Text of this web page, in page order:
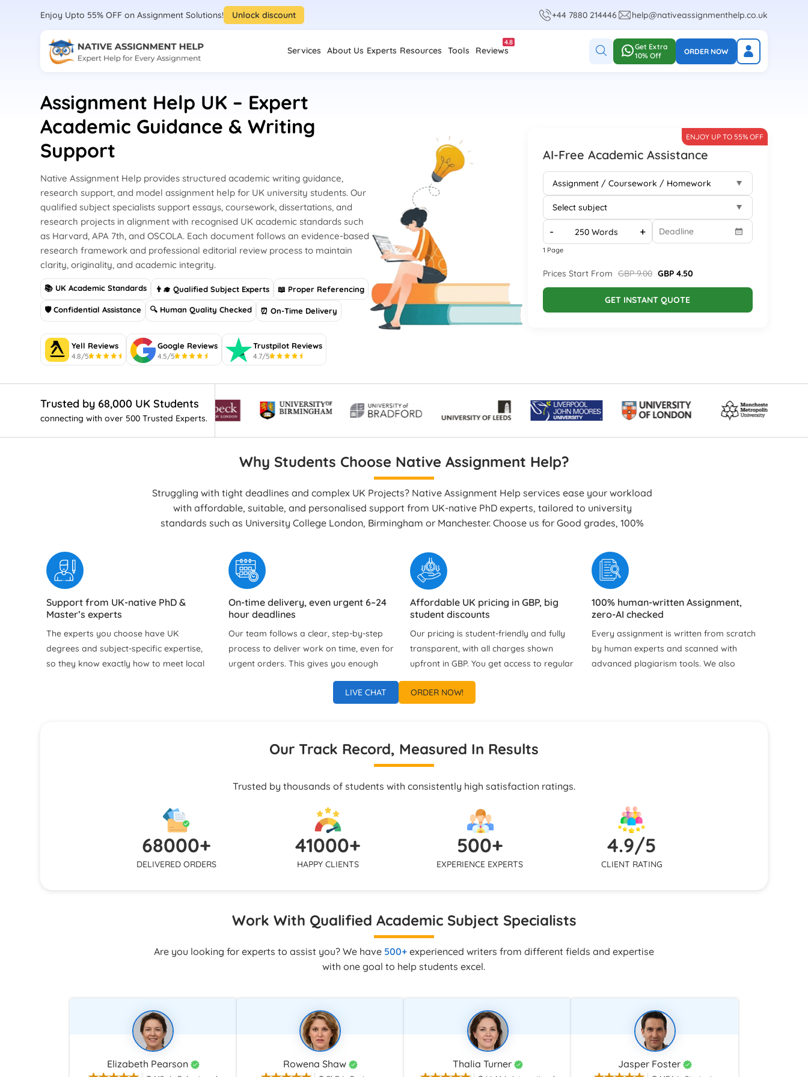
Enjoy Upto 55% OFF on Assignment Solutions! Unlock discount +44 7880 214446 help@nativeassignmenthelp.co.uk
Services About Us Experts Resources Tools Reviews
4.8
Get Extra
10% Off
ORDER NOW
Assignment Help UK – Expert
Academic Guidance & Writing
Support
Native Assignment Help provides structured academic writing guidance,
research support, and model assignment help for UK university students. Our
qualified subject specialists support essays, coursework, dissertations, and
research projects in alignment with recognised UK academic standards such
as Harvard, APA 7th, and OSCOLA. Each document follows an evidence-based
research framework and professional editorial review process to maintain
clarity, originality, and academic integrity.
📚 UK Academic Standards 👨‍🎓 Qualified Subject Experts 📖 Proper Referencing
🛡 Confidential Assistance 🔍 Human Quality Checked ⏰ On-Time Delivery
Yell Reviews
4.8/5
Google Reviews
4.5/5
Trustpilot Reviews
4.7/5
AI-Free Academic Assistance
ENJOY UP TO 55% OFF
- +
1 Page
Prices Start From GBP 9.00 GBP 4.50
GET INSTANT QUOTE
Trusted by 68,000 UK Students
connecting with over 500 Trusted Experts.
Why Students Choose Native Assignment Help?
Struggling with tight deadlines and complex UK Projects? Native Assignment Help services ease your workload
with affordable, suitable, and personalised support from UK-native PhD experts, tailored to university
standards such as University College London, Birmingham or Manchester. Choose us for Good grades, 100%
Support from UK-native PhD &
Master’s experts
The experts you choose have UK
degrees and subject‑specific expertise,
so they know exactly how to meet local
On-time delivery, even urgent 6–24
hour deadlines
Our team follows a clear, step‑by‑step
process to deliver work on time, even for
urgent orders. This gives you enough
time to review the solution, clarify
doubts, and learn from the project
Affordable UK pricing in GBP, big
student discounts
Our pricing is student‑friendly and fully
transparent, with all charges shown
upfront in GBP. You get access to regular
deals and discounts without any hidden
fees or unnecessary extras.
100% human-written Assignment,
zero-AI checked
Every assignment is written from scratch
by human experts and scanned with
advanced plagiarism tools. We also
structure, or polishing formatting, we
keep working until your expectations are
You can reach us at any time of the day
for progress updates, clarifications, or
responds quickly via live chat, WhatsApp,
and email to make sure you are never
stuck alone with your assignment.
Every Student
Each project is customised to your
instructions, university guidelines, and
mirror your tone and submission needs
so the final assignment looks consistent
with your own academic work.
LIVE CHAT ORDER NOW!
Our Track Record, Measured In Results
Trusted by thousands of students with consistently high satisfaction ratings.
68000+
DELIVERED ORDERS
41000+
HAPPY CLIENTS
500+
EXPERIENCE EXPERTS
4.9/5
CLIENT RATING
Work With Qualified Academic Subject Specialists
Are you looking for experts to assist you? We have 500+ experienced writers from different fields and expertise
with one goal to help students excel.
Elizabeth Pearson Rowena Shaw Thalia Turner Jasper Foster